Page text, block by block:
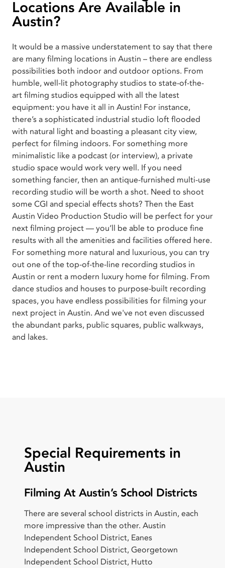
Locations Are Available in
Austin?
It would be a massive understatement to say that there
are many filming locations in Austin – there are endless
possibilities both indoor and outdoor options. From
humble, well-lit photography studios to state-of-the-
art filming studios equipped with all the latest
equipment: you have it all in Austin! For instance,
there’s a sophisticated industrial studio loft flooded
with natural light and boasting a pleasant city view,
perfect for filming indoors. For something more
minimalistic like a podcast (or interview), a private
studio space would work very well. If you need
something fancier, then an antique-furnished multi-use
recording studio will be worth a shot. Need to shoot
some CGI and special effects shots? Then the East
Austin Video Production Studio will be perfect for your
next filming project — you’ll be able to produce fine
results with all the amenities and facilities offered here.
For something more natural and luxurious, you can try
out one of the top-of-the-line recording studios in
Austin or rent a modern luxury home for filming. From
dance studios and houses to purpose-built recording
spaces, you have endless possibilities for filming your
next project in Austin. And we've not even discussed
the abundant parks, public squares, public walkways,
and lakes.
Special Requirements in
Austin
Filming At Austin’s School Districts
There are several school districts in Austin, each
more impressive than the other. Austin
Independent School District, Eanes
Independent School District, Georgetown
Independent School District, Hutto